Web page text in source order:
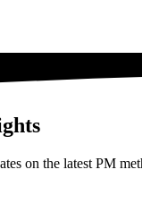
on the latest PM